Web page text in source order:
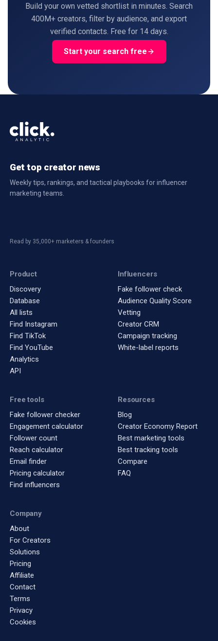
Build your own vetted shortlist in minutes. Search
400M+ creators, filter by audience, and export
verified contacts. Free for 14 days.
Start your search free
Get top creator news
Weekly tips, rankings, and tactical playbooks for influencer
marketing teams.
Read by 35,000+ marketers & founders
Product
Discovery
Database
All lists
Find Instagram
Find TikTok
Find YouTube
Analytics
API
Influencers
Fake follower check
Audience Quality Score
Vetting
Creator CRM
Campaign tracking
White-label reports
Free tools
Fake follower checker
Engagement calculator
Follower count
Reach calculator
Email finder
Pricing calculator
Find influencers
Resources
Blog
Creator Economy Report
Best marketing tools
Best tracking tools
Compare
FAQ
Company
About
For Creators
Solutions
Pricing
Affiliate
Contact
Terms
Privacy
Cookies